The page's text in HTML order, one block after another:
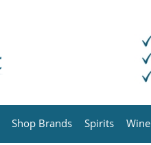
Shop Brands Spirits Wine